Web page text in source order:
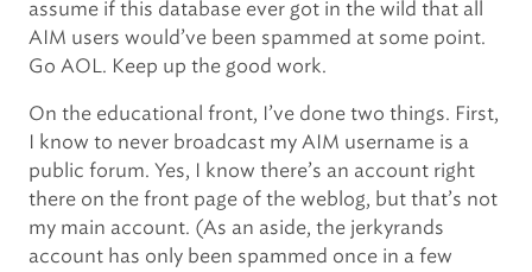
assume if this database ever got in the wild that all
AIM users would’ve been spammed at some point.
Go AOL. Keep up the good work.
On the educational front, I’ve done two things. First,
I know to never broadcast my AIM username is a
public forum. Yes, I know there’s an account right
there on the front page of the weblog, but that’s not
my main account. (As an aside, the jerkyrands
account has only been spammed once in a few